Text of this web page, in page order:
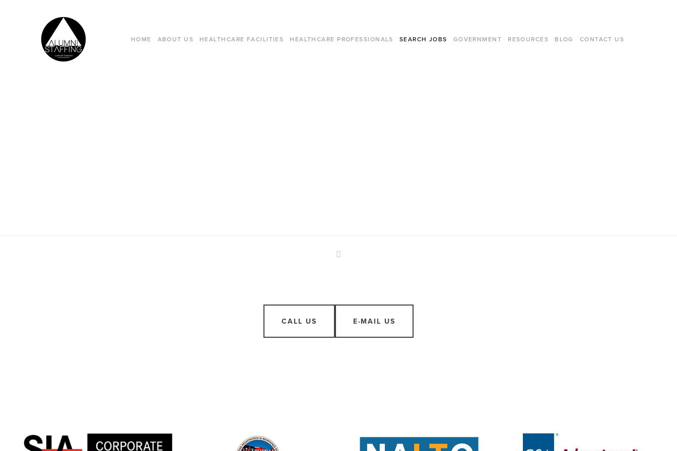
HOME ABOUT US HEALTHCARE FACILITIES HEALTHCARE PROFESSIONALS SEARCH JOBS GOVERNMENT RESOURCES BLOG CONTACT US
CALL US E-MAIL US